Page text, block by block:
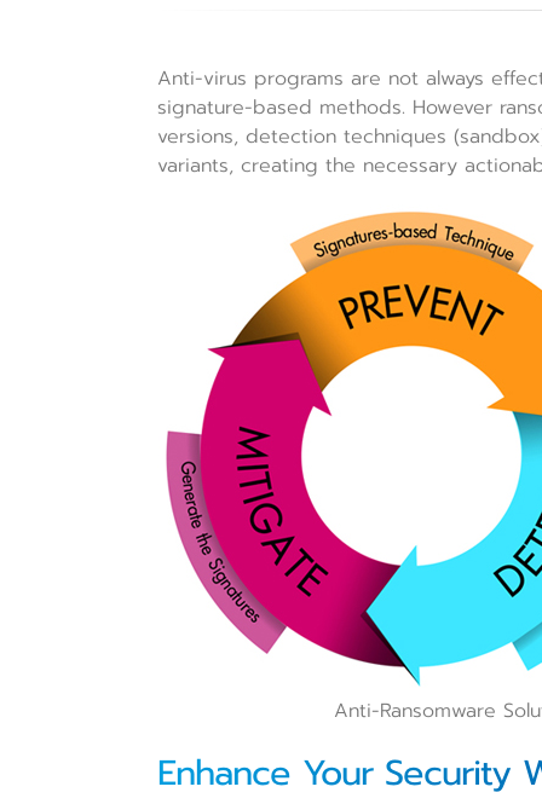
Anti-virus programs are not always
signature-based methods. However
versions, detection techniques
variants, creating the necessary
Anti-Ransomware
Enhance Your Security